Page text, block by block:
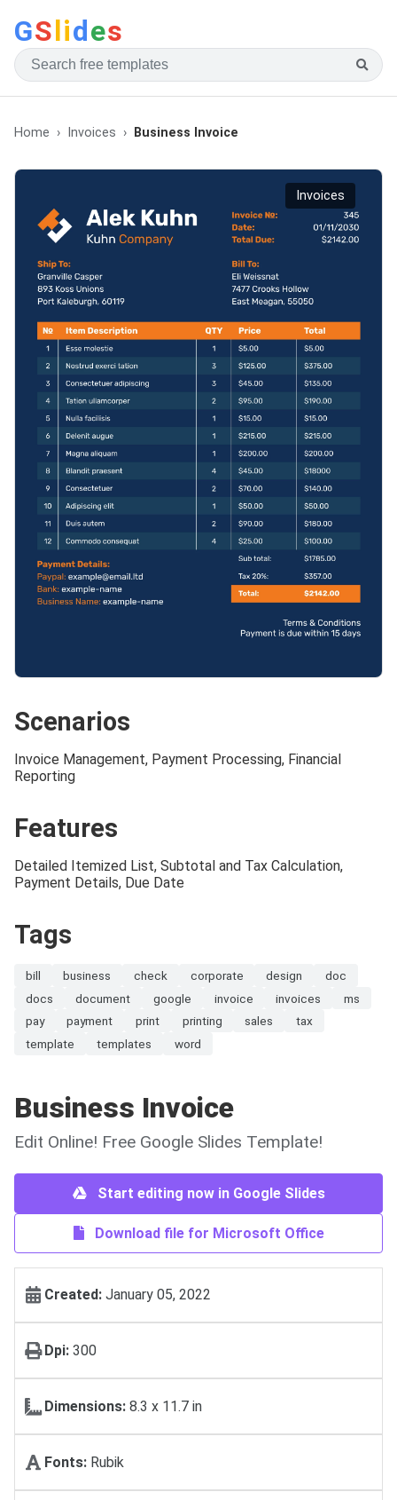
GSlides
Home Invoices Business Invoice
Invoices
Scenarios
Invoice Management, Payment Processing, Financial
Reporting
Features
Detailed Itemized List, Subtotal and Tax Calculation,
Payment Details, Due Date
Tags
bill business check corporate design
doc
docs
document google invoice invoices
ms
pay
payment print printing sales
tax
template
templates word
Business Invoice
Edit Online! Free Google Slides Template!
Start editing now in Google Slides
Download file for Microsoft Office
Created: January 05, 2022
Dpi: 300
Dimensions: 8.3 x 11.7 in
Fonts: Rubik